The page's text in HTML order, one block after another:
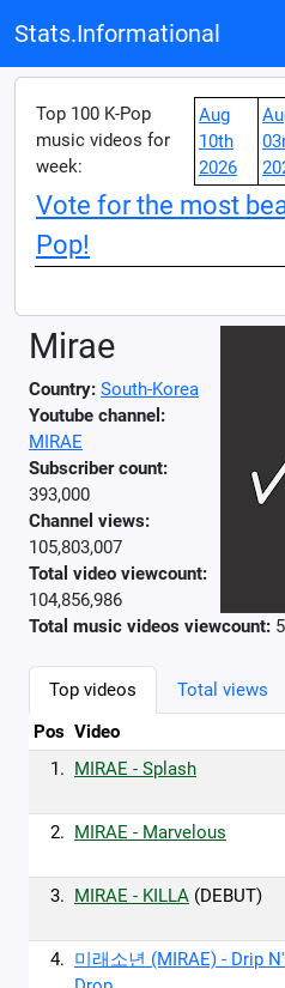
Stats.Informational
Top 100 K-Pop
music videos for
week:
Aug
10th
2026
Vote for the most
Pop!
Mirae
Country: South-Korea
Youtube channel:
MIRAE
Subscriber count:
393,000
Channel views:
105,803,007
Total video viewcount:
104,856,986
Total music videos viewcount:
Top videos
Total views
Pos Video
1. MIRAE - Splash
2. MIRAE - Marvelous
3. MIRAE - KILLA (DEBUT)
4. 미래소년 (MIRAE) - Drip N'